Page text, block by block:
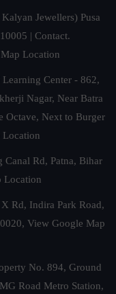
Jewellers) Pusa
| Contact.
Location
Center - 862,
Nagar, Near Batra
Octave, Next to Burger
Location
Rd, Patna, Bihar
Location
Rd, Indira Park Road,
View Google Map
No. 894, Ground
Road Metro Station,